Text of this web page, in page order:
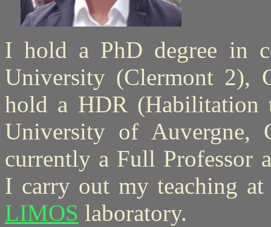
I hold a PhD degree in
University (Clermont 2),
hold a HDR (Habilitation
University of Auvergne,
currently a Full Professor
I carry out my teaching
LIMOS laboratory.